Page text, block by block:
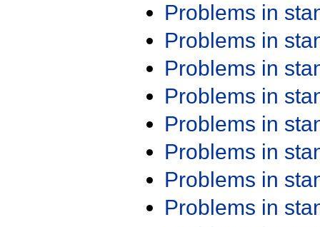
Problems in
Problems in
Problems in
Problems in
Problems in
Problems in
Problems in
Problems in